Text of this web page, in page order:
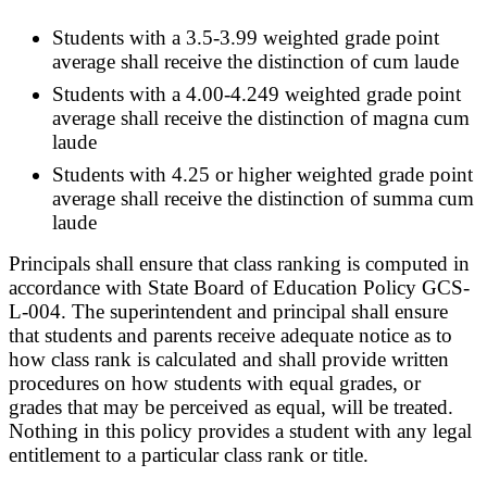
Students with a 3.5-3.99 weighted grade point
average shall receive the distinction of cum laude
Students with a 4.00-4.249 weighted grade point
average shall receive the distinction of magna cum
laude
Students with 4.25 or higher weighted grade point
average shall receive the distinction of summa cum
laude
Principals shall ensure that class ranking is computed in
accordance with State Board of Education Policy GCS-
L-004. The superintendent and principal shall ensure
that students and parents receive adequate notice as to
how class rank is calculated and shall provide written
procedures on how students with equal grades, or
grades that may be perceived as equal, will be treated.
Nothing in this policy provides a student with any legal
entitlement to a particular class rank or title.